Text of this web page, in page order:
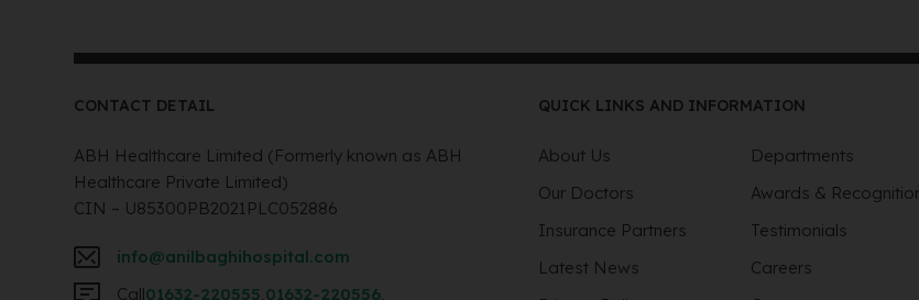
CONTACT DETAIL
ABH Healthcare Limited (Formerly known as ABH
Healthcare Private Limited)
CIN – U85300PB2021PLC052886
info@anilbaghihospital.com
Call01632-220555,01632-220556,
QUICK LINKS AND INFORMATION
About Us
Departments
Our Doctors
Awards &
Insurance Partners
Testimonials
Latest News
Careers